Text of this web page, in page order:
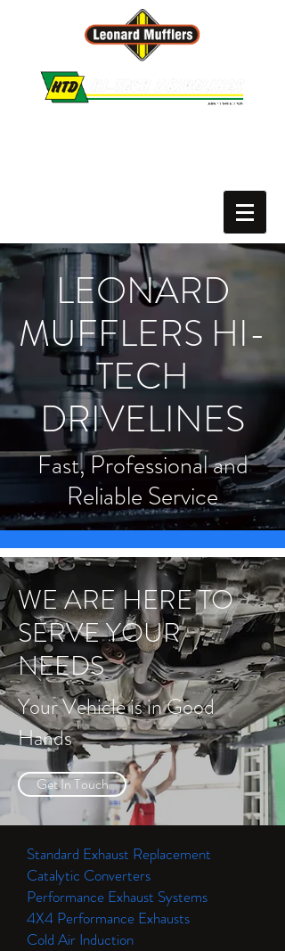
LEONARD
MUFFLERS HI-
TECH
DRIVELINES
Fast, Professional and
Reliable Service
WE ARE HERE TO
SERVE YOUR
NEEDS
Your Vehicle is in Good
Hands
Get In Touch
Standard Exhaust Replacement
Catalytic Converters
Performance Exhaust Systems
4X4 Performance Exhausts
Cold Air Induction